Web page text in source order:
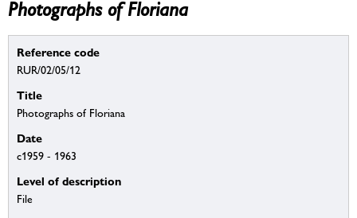
Photographs of Floriana
Reference code
RUR/02/05/12
Title
Photographs of Floriana
Date
c1959 - 1963
Level of description
File